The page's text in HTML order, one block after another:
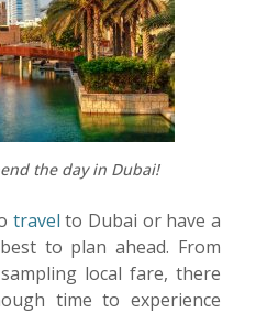
the day in Dubai!
travel to Dubai or have a
to plan ahead. From
local fare, there
time to experience